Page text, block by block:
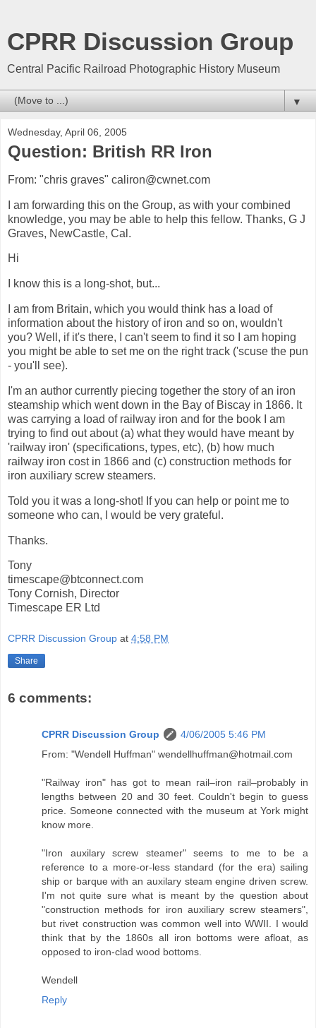
CPRR Discussion Group
Central Pacific Railroad Photographic History Museum
▼
Wednesday, April 06, 2005
Question: British RR Iron
From: "chris graves" caliron@cwnet.com
I am forwarding this on the Group, as with your combined
knowledge, you may be able to help this fellow. Thanks, G J
Graves, NewCastle, Cal.
Hi
I know this is a long-shot, but...
I am from Britain, which you would think has a load of
information about the history of iron and so on, wouldn't
you? Well, if it's there, I can't seem to find it so I am hoping
you might be able to set me on the right track ('scuse the pun
- you'll see).
I'm an author currently piecing together the story of an iron
steamship which went down in the Bay of Biscay in 1866. It
was carrying a load of railway iron and for the book I am
trying to find out about (a) what they would have meant by
'railway iron' (specifications, types, etc), (b) how much
railway iron cost in 1866 and (c) construction methods for
iron auxiliary screw steamers.
Told you it was a long-shot! If you can help or point me to
someone who can, I would be very grateful.
Thanks.
Tony
timescape@btconnect.com
Tony Cornish, Director
Timescape ER Ltd
CPRR Discussion Group at 4:58 PM
Share
6 comments:
CPRR Discussion Group
4/06/2005 5:46 PM
From: "Wendell Huffman" wendellhuffman@hotmail.com
"Railway iron" has got to mean rail–iron rail–probably in
lengths between 20 and 30 feet. Couldn't begin to guess
price. Someone connected with the museum at York might
know more.
"Iron auxilary screw steamer" seems to me to be a
reference to a more-or-less standard (for the era) sailing
ship or barque with an auxilary steam engine driven screw.
I'm not quite sure what is meant by the question about
"construction methods for iron auxiliary screw steamers",
but rivet construction was common well into WWII. I would
think that by the 1860s all iron bottoms were afloat, as
opposed to iron-clad wood bottoms.
Wendell
Reply